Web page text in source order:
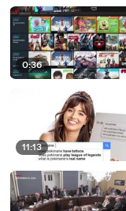
0:36
11:13